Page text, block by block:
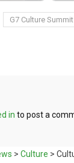
G7 Culture Summit
in to post a
> Culture >